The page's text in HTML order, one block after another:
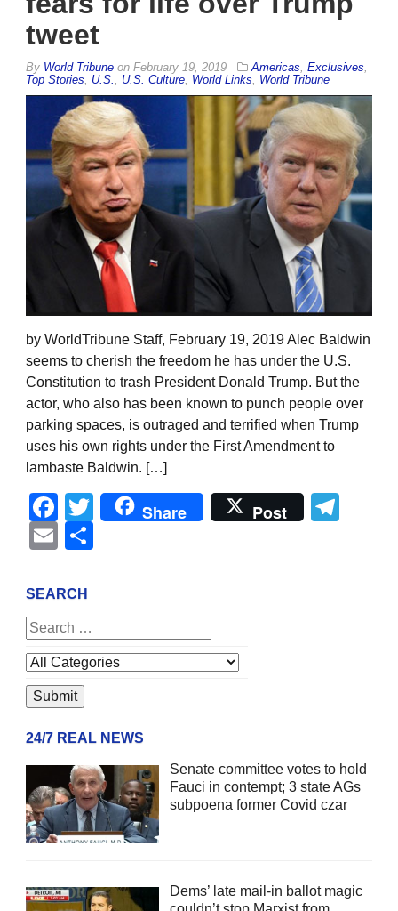
tweet
By World Tribune on February 19, 2019 Americas, Exclusives,
Top Stories, U.S., U.S. Culture, World Links, World Tribune
by WorldTribune Staff, February 19, 2019 Alec Baldwin
seems to cherish the freedom he has under the U.S.
Constitution to trash President Donald Trump. But the
actor, who also has been known to punch people over
parking spaces, is outraged and terrified when Trump
uses his own rights under the First Amendment to
lambaste Baldwin. […]
Facebook
Twitter
Share Post
Email
SEARCH
24/7 REAL NEWS
Senate committee votes to hold
Fauci in contempt; 3 state AGs
subpoena former Covid czar
Dems’ late mail-in ballot magic